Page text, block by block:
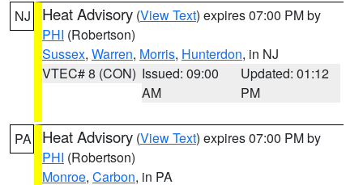
NJ Heat Advisory (View Text) expires 07:00 PM by
PHI (Robertson)
Sussex, Warren, Morris, Hunterdon, in NJ
VTEC# 8 (CON) Issued: 09:00
AM
Updated: 01:12
PM
PA Heat Advisory (View Text) expires 07:00 PM by
PHI (Robertson)
Monroe, Carbon, in PA